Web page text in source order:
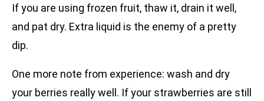
If you are using frozen fruit, thaw it, drain it well,
and pat dry. Extra liquid is the enemy of a pretty
dip.
One more note from experience: wash and dry
your berries really well. If your strawberries are still